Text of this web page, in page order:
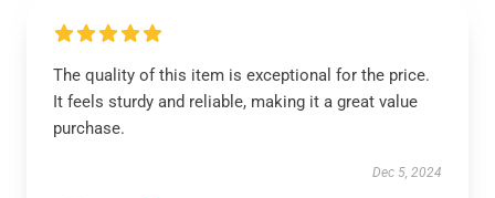
The quality of this item is exceptional for the price.
It feels sturdy and reliable, making it a great value
purchase.
Dec 5, 2024